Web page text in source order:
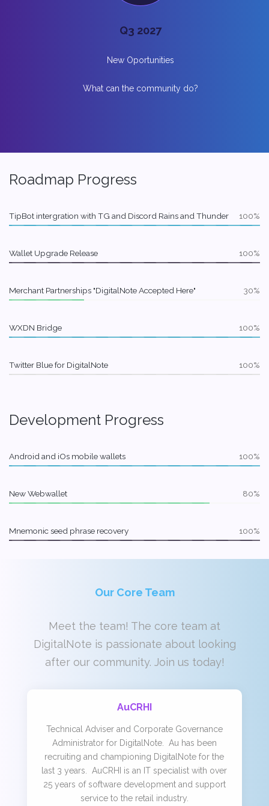
Q3 2027
New Oportunities
What can the community do?
Roadmap Progress
TipBot intergration with TG and Discord Rains and Thunder 100%
Wallet Upgrade Release 100%
Merchant Partnerships "DigitalNote Accepted Here" 30%
WXDN Bridge 100%
Twitter Blue for DigitalNote 100%
Development Progress
Android and iOs mobile wallets 100%
New Webwallet 80%
Mnemonic seed phrase recovery 100%
Our Core Team
Meet the team! The core team at
DigitalNote is passionate about looking
after our community. Join us today!
AuCRHI
Technical Adviser and Corporate Governance
Administrator for DigitalNote. Au has been
recruiting and championing DigitalNote for the
last 3 years. AuCRHI is an IT specialist with over
25 years of software development and support
service to the retail industry.